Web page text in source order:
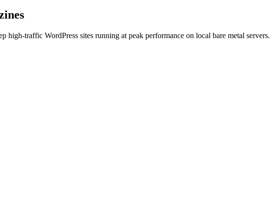
high-traffic WordPress sites running at peak performance on local bare metal servers.